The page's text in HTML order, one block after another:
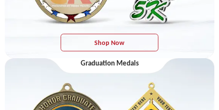
Shop Now
Graduation Medals